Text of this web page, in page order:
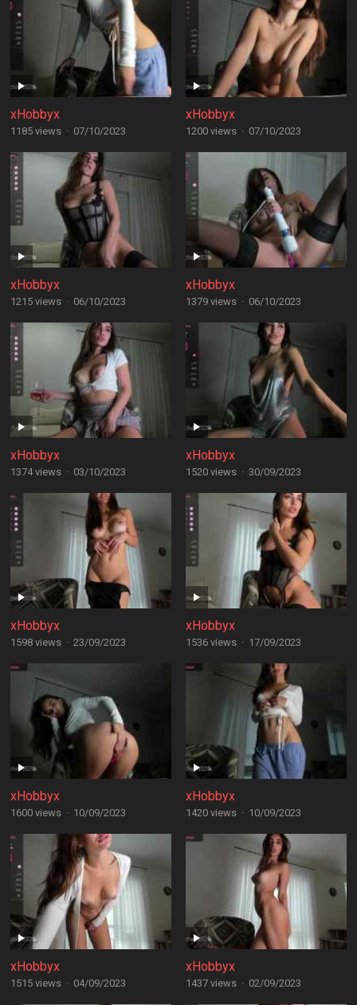
xHobbyx
1185 views · 07/10/2023
xHobbyx
1200 views · 07/10/2023
xHobbyx
1215 views · 06/10/2023
xHobbyx
1379 views · 06/10/2023
xHobbyx
1374 views · 03/10/2023
xHobbyx
1520 views · 30/09/2023
xHobbyx
1598 views · 23/09/2023
xHobbyx
1536 views · 17/09/2023
xHobbyx
1600 views · 10/09/2023
xHobbyx
1420 views · 10/09/2023
xHobbyx
1515 views · 04/09/2023
xHobbyx
1437 views · 02/09/2023